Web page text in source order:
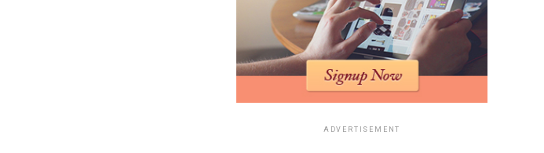
ADVERTISEMENT